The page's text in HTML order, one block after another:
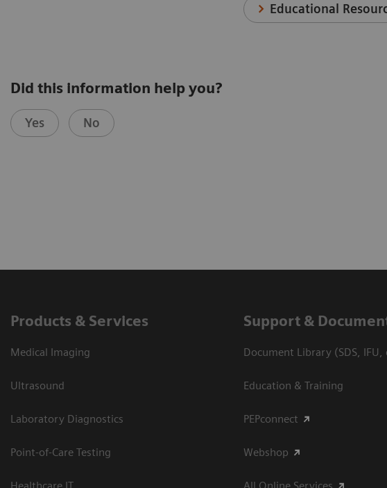
Educational
Did this information help you?
Yes No
Products & Services
Medical Imaging
Ultrasound
Laboratory Diagnostics
Point-of-Care Testing
Healthcare IT
Support &
Document Library (SDS, IFU,
Education & Training
PEPconnect
Webshop
All Online Services